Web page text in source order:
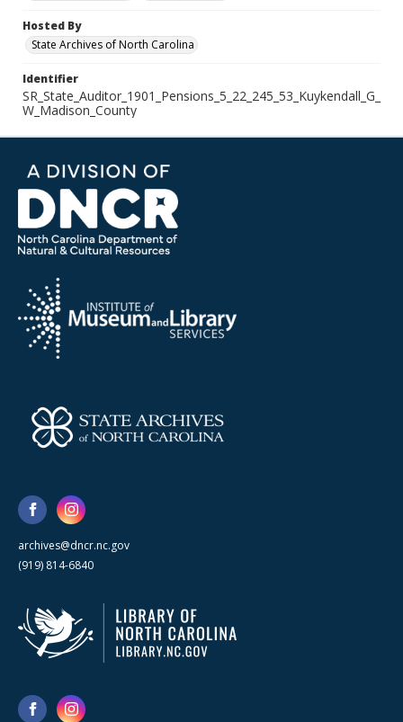
Hosted By
State Archives of North Carolina
Identifier
SR_State_Auditor_1901_Pensions_5_22_245_53_Kuykendall_G_
W_Madison_County
archives@dncr.nc.gov
(919) 814-6840